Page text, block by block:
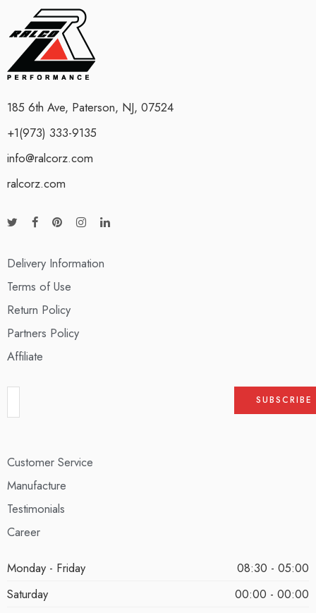
185 6th Ave, Paterson, NJ, 07524
+1(973) 333-9135
info@ralcorz.com
ralcorz.com
Delivery Information
Terms of Use
Return Policy
Partners Policy
Affiliate
Customer Service
Manufacture
Testimonials
Career
Monday - Friday
08:30 - 05:00
Saturday
00:00 - 00:00